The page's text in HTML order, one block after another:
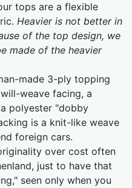
tops are a flexible
Heavier is not better in
of the top design, we
made of the heavier
made 3-ply topping
weave facing, a
polyester "dobby
is a knit-like weave
foreign cars.
over cost often
just to have that
seen only when you